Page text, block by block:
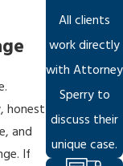
plan grants the
asks not
its decision was
appeal record must
honest
and
If
All clients
work directly
with Attorney
Sperry to
discuss their
unique case.